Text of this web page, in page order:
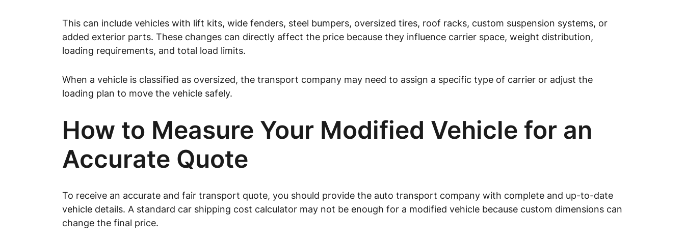
This can include vehicles with lift kits, wide fenders, steel bumpers, oversized tires, roof racks, custom suspension systems, or
added exterior parts. These changes can directly affect the price because they influence carrier space, weight distribution,
loading requirements, and total load limits.
When a vehicle is classified as oversized, the transport company may need to assign a specific type of carrier or adjust the
loading plan to move the vehicle safely.
How to Measure Your Modified Vehicle for an
Accurate Quote
To receive an accurate and fair transport quote, you should provide the auto transport company with complete and up-to-date
vehicle details. A standard car shipping cost calculator may not be enough for a modified vehicle because custom dimensions can
change the final price.